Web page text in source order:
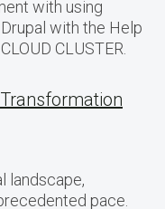
with using
with the Help
CLUSTER.
landscape,
pace.